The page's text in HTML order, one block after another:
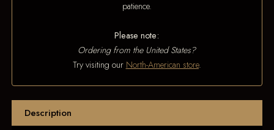
patience.
Please note:
Ordering from the United States?
Try visiting our North-American store.
Description